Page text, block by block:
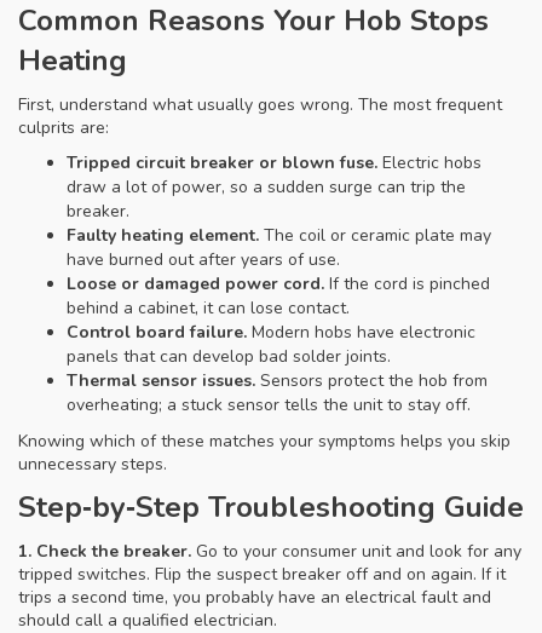
Common Reasons Your Hob Stops
Heating
First, understand what usually goes wrong. The most frequent
culprits are:
Tripped circuit breaker or blown fuse. Electric hobs
draw a lot of power, so a sudden surge can trip the
breaker.
Faulty heating element. The coil or ceramic plate may
have burned out after years of use.
Loose or damaged power cord. If the cord is pinched
behind a cabinet, it can lose contact.
Control board failure. Modern hobs have electronic
panels that can develop bad solder joints.
Thermal sensor issues. Sensors protect the hob from
overheating; a stuck sensor tells the unit to stay off.
Knowing which of these matches your symptoms helps you skip
unnecessary steps.
Step‑by‑Step Troubleshooting Guide
1. Check the breaker. Go to your consumer unit and look for any
tripped switches. Flip the suspect breaker off and on again. If it
trips a second time, you probably have an electrical fault and
should call a qualified electrician.